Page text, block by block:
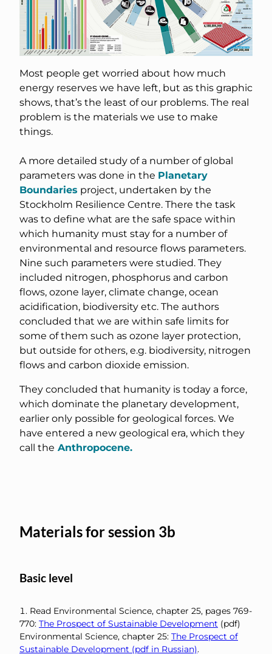
Most people get worried about how much
energy reserves we have left, but as this graphic
shows, that’s the least of our problems. The real
problem is the materials we use to make
things.
A more detailed study of a number of global
parameters was done in the Planetary
Boundaries project, undertaken by the
Stockholm Resilience Centre. There the task
was to define what are the safe space within
which humanity must stay for a number of
environmental and resource flows parameters.
Nine such parameters were studied. They
included nitrogen, phosphorus and carbon
flows, ozone layer, climate change, ocean
acidification, biodiversity etc. The authors
concluded that we are within safe limits for
some of them such as ozone layer protection,
but outside for others, e.g. biodiversity, nitrogen
flows and carbon dioxide emission.
They concluded that humanity is today a force,
which dominate the planetary development,
earlier only possible for geological forces. We
have entered a new geological era, which they
call the Anthropocene.
Materials for session 3b
Basic level
Read Environmental Science, chapter 25, pages 769-
770: The Prospect of Sustainable Development (pdf)
Environmental Science, chapter 25: The Prospect of
Sustainable Development (pdf in Russian).